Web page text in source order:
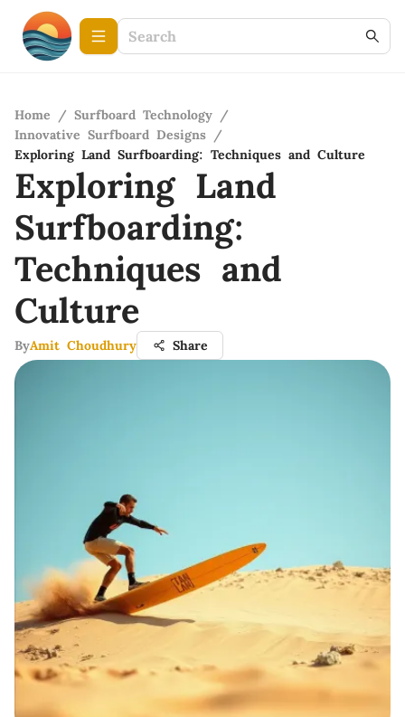
Home / Surfboard Technology /
Innovative Surfboard Designs /
Exploring Land Surfboarding: Techniques and Culture
Exploring Land
Surfboarding:
Techniques and
Culture
ByAmit Choudhury Share